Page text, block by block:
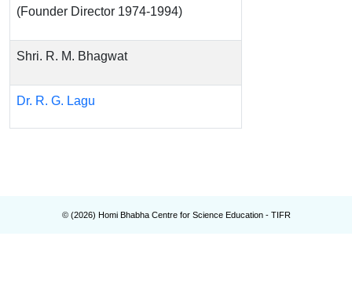
(Founder Director 1974-1994)
Shri. R. M. Bhagwat
Dr. R. G. Lagu
© (2026) Homi Bhabha Centre for Science Education - TIFR